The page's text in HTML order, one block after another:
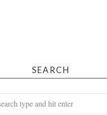
SEARCH